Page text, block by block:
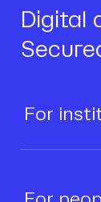
Digital
For